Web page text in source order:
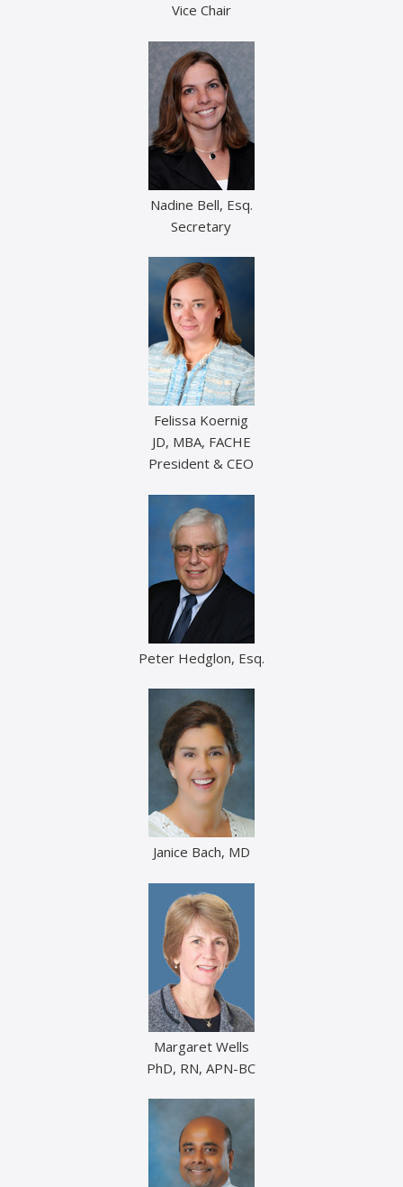
Vice Chair
Nadine Bell, Esq.
Secretary
Felissa Koernig
JD, MBA, FACHE
President & CEO
Peter Hedglon, Esq.
Janice Bach, MD
Margaret Wells
PhD, RN, APN-BC